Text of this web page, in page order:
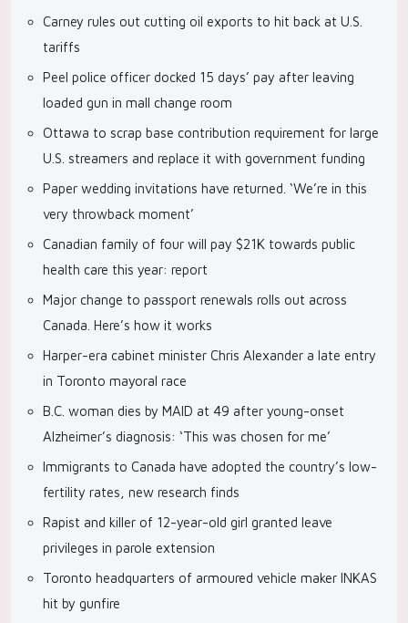
Carney rules out cutting oil exports to hit back at U.S.
tariffs
Peel police officer docked 15 days’ pay after leaving
loaded gun in mall change room
Ottawa to scrap base contribution requirement for large
U.S. streamers and replace it with government funding
Paper wedding invitations have returned. ‘We’re in this
very throwback moment’
Canadian family of four will pay $21K towards public
health care this year: report
Major change to passport renewals rolls out across
Canada. Here’s how it works
Harper-era cabinet minister Chris Alexander a late entry
in Toronto mayoral race
B.C. woman dies by MAID at 49 after young-onset
Alzheimer’s diagnosis: ‘This was chosen for me’
Immigrants to Canada have adopted the country’s low-
fertility rates, new research finds
Rapist and killer of 12-year-old girl granted leave
privileges in parole extension
Toronto headquarters of armoured vehicle maker INKAS
hit by gunfire